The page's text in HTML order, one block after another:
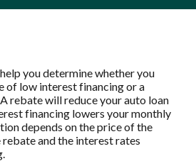
you determine whether you
of low interest financing or a
rebate will reduce your auto loan
financing lowers your monthly
depends on the price of the
and the interest rates